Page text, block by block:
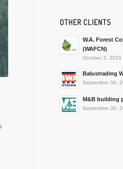
OTHER CLIENTS
W.A. Forest
(WAFCN)
October 3, 2015
Balustrading
September 30,
M&B building
September 30,